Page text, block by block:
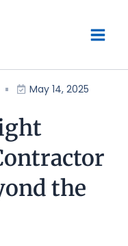
May 14, 2025
the